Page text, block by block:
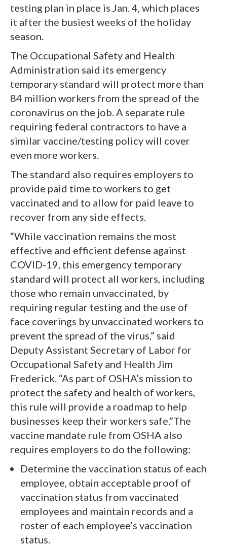
testing plan in place is Jan. 4, which places
it after the busiest weeks of the holiday
season.
The Occupational Safety and Health
Administration said its emergency
temporary standard will protect more than
84 million workers from the spread of the
coronavirus on the job. A separate rule
requiring federal contractors to have a
similar vaccine/testing policy will cover
even more workers.
The standard also requires employers to
provide paid time to workers to get
vaccinated and to allow for paid leave to
recover from any side effects.
“While vaccination remains the most
effective and efficient defense against
COVID-19, this emergency temporary
standard will protect all workers, including
those who remain unvaccinated, by
requiring regular testing and the use of
face coverings by unvaccinated workers to
prevent the spread of the virus,” said
Deputy Assistant Secretary of Labor for
Occupational Safety and Health Jim
Frederick. “As part of OSHA’s mission to
protect the safety and health of workers,
this rule will provide a roadmap to help
businesses keep their workers safe.”The
vaccine mandate rule from OSHA also
requires employers to do the following:
Determine the vaccination status of each
employee, obtain acceptable proof of
vaccination status from vaccinated
employees and maintain records and a
roster of each employee’s vaccination
status.